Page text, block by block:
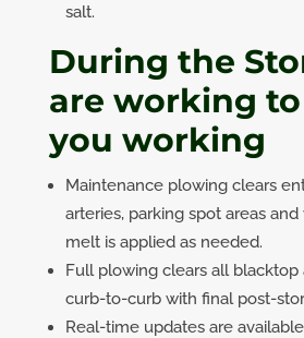
salt.
During the
are working
you working
Maintenance plowing clears
arteries, parking spot areas
melt is applied as needed.
Full plowing clears all blacktop
curb-to-curb with final post-
Real-time updates are